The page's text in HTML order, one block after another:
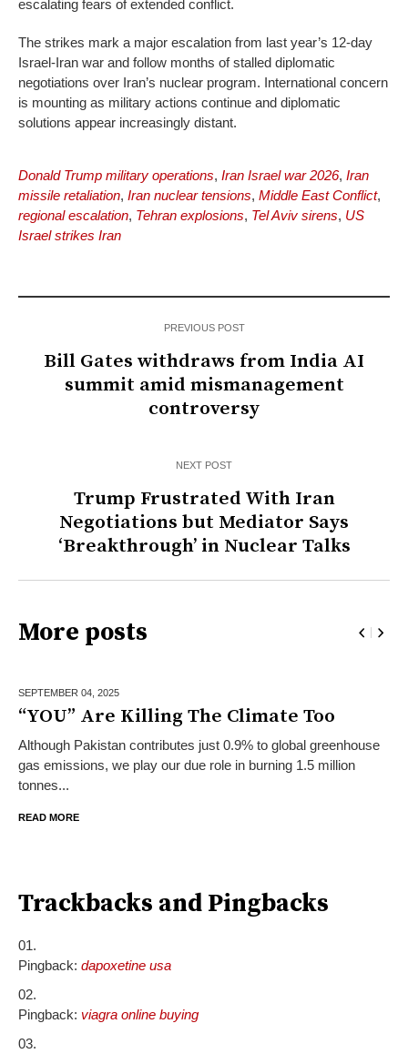
escalating fears of extended conflict.
The strikes mark a major escalation from last year’s 12-day
Israel-Iran war and follow months of stalled diplomatic
negotiations over Iran’s nuclear program. International concern
is mounting as military actions continue and diplomatic
solutions appear increasingly distant.
Donald Trump military operations, Iran Israel war 2026, Iran
missile retaliation, Iran nuclear tensions, Middle East Conflict,
regional escalation, Tehran explosions, Tel Aviv sirens, US
Israel strikes Iran
PREVIOUS POST
Bill Gates withdraws from India AI
summit amid mismanagement
controversy
NEXT POST
Trump Frustrated With Iran
Negotiations but Mediator Says
‘Breakthrough’ in Nuclear Talks
More posts
SEPTEMBER 04, 2025
“YOU” Are Killing The Climate Too
Although Pakistan contributes just 0.9% to global greenhouse
gas emissions, we play our due role in burning 1.5 million
tonnes...
READ MORE
Trackbacks and Pingbacks
Pingback: dapoxetine usa
Pingback: viagra online buying